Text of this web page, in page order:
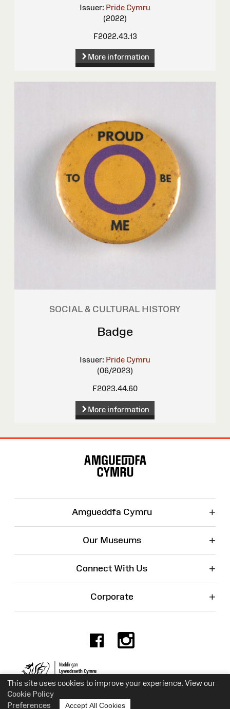
This site uses cookies to improve your experience. View our
Cookie Policy
Preferences
Accept All Cookies
Issuer: Pride Cymru
(2022)
F2022.43.13
More information
SOCIAL & CULTURAL HISTORY
Badge
Issuer: Pride Cymru
(06/2023)
F2023.44.60
More information
Amgueddfa Cymru +
Our Museums +
Connect With Us +
Corporate +
Facebook